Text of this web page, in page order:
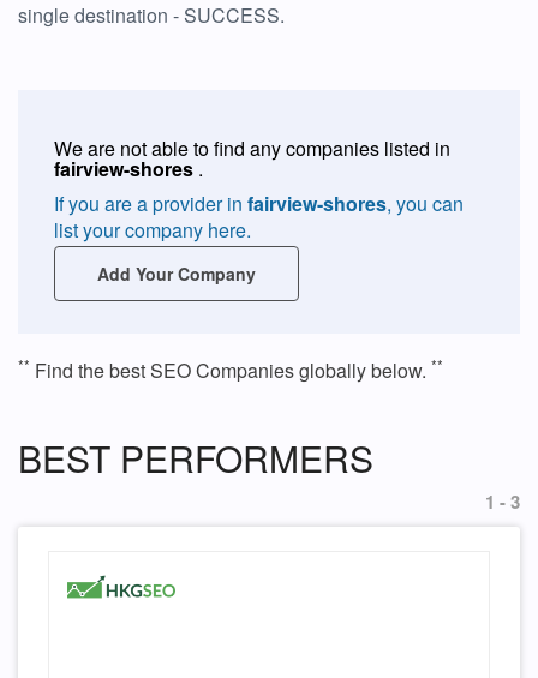
single destination - SUCCESS.
We are not able to find any companies listed in
fairview-shores .
If you are a provider in fairview-shores, you can
list your company here.
Add Your Company
** Find the best SEO Companies globally below. **
BEST PERFORMERS
1 - 3